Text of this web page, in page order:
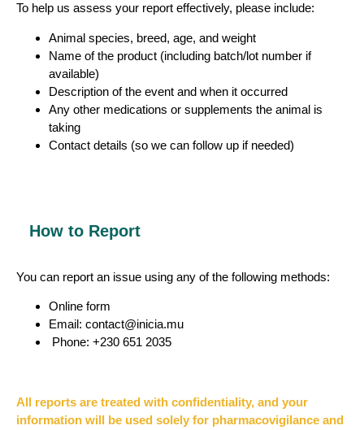
To help us assess your report effectively, please include:
Animal species, breed, age, and weight
Name of the product (including batch/lot number if
available)
Description of the event and when it occurred
Any other medications or supplements the animal is
taking
Contact details (so we can follow up if needed)
How to Report
You can report an issue using any of the following methods:
Online form
Email: contact@inicia.mu
Phone: +230 651 2035
All reports are treated with confidentiality, and your
information will be used solely for pharmacovigilance and